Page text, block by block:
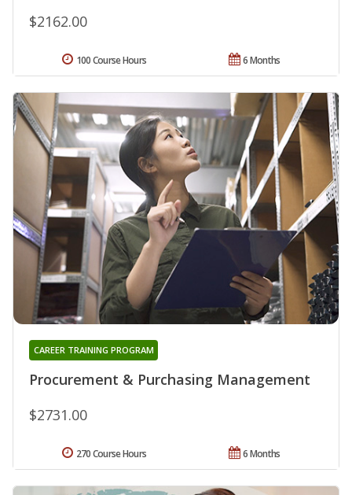
$2162.00
6 Months
100 Course Hours
Procurement & Purchasing Management
CAREER TRAINING PROGRAM
$2731.00
6 Months
270 Course Hours